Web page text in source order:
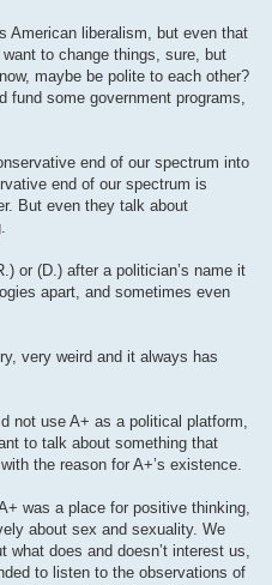
American liberalism, but even that
to change things, sure, but
maybe be polite to each other?
some government programs,
end of our spectrum into
end of our spectrum is
But even they talk about
or (D.) after a politician’s name it
apart, and sometimes even
very weird and it always has
not use A+ as a political platform,
to talk about something that
the reason for A+’s existence.
was a place for positive thinking,
about sex and sexuality. We
does and doesn’t interest us,
to listen to the observations of